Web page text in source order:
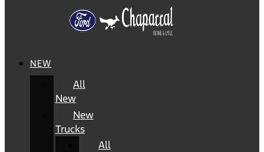
NEW
All
New
New
Trucks
All